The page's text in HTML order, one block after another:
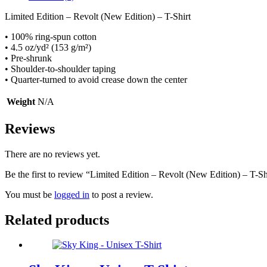
Limited Edition – Revolt (New Edition) – T-Shirt
• 100% ring-spun cotton
• 4.5 oz/yd² (153 g/m²)
• Pre-shrunk
• Shoulder-to-shoulder taping
• Quarter-turned to avoid crease down the center
Weight N/A
Reviews
There are no reviews yet.
Be the first to review “Limited Edition – Revolt (New Edition) – T-
You must be logged in to post a review.
Related products